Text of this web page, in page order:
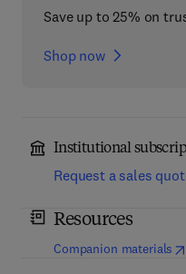
Save up to 25% on
Shop now
Institutional
Request a sales
Resources
Companion materials (